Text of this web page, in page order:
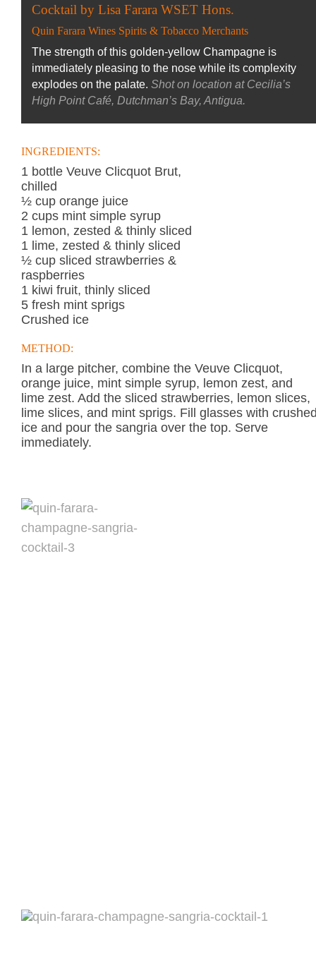
Cocktail by Lisa Farara WSET Hons.
Quin Farara Wines Spirits & Tobacco Merchants
The strength of this golden-yellow Champagne is
immediately pleasing to the nose while its complexity
explodes on the palate. Shot on location at Cecilia’s
High Point Café, Dutchman’s Bay, Antigua.
INGREDIENTS:
1 bottle Veuve Clicquot Brut,
chilled
½ cup orange juice
2 cups mint simple syrup
1 lemon, zested & thinly sliced
1 lime, zested & thinly sliced
½ cup sliced strawberries &
raspberries
1 kiwi fruit, thinly sliced
5 fresh mint sprigs
Crushed ice
METHOD:
In a large pitcher, combine the Veuve Clicquot,
orange juice, mint simple syrup, lemon zest, and
lime zest. Add the sliced strawberries, lemon slices,
lime slices, and mint sprigs. Fill glasses with
ice and pour the sangria over the top. Serve
immediately.